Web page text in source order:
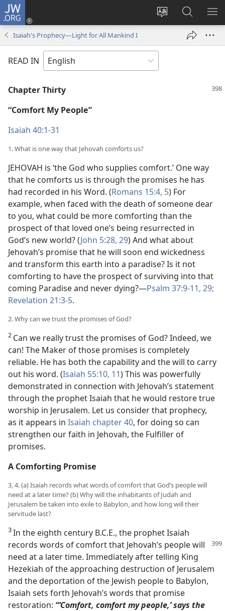
JW.ORG
Change
language
Log
window)
Search
JW.ORG
Isaiah's Prophecy—Light for All Mankind I
READ IN
Chapter Thirty
“Comfort My People”
Isaiah 40:1-31
1. What is one way that Jehovah comforts us?
JEHOVAH is ‘the God who supplies comfort.’ One way
that he comforts us is through the promises he has
had recorded in his Word. (Romans 15:4, 5) For
example, when faced with the death of someone dear
to you, what could be more comforting than the
prospect of that loved one’s being resurrected in
God’s new world? (John 5:28, 29) And what about
Jehovah’s promise that he will soon end wickedness
and transform this earth into a paradise? Is it not
comforting to have the prospect of surviving into that
coming Paradise and never dying?​—Psalm 37:9-11, 29;
Revelation 21:3-5.
2. Why can we trust the promises of God?
2 Can we really trust the promises of God? Indeed, we
can! The Maker of those promises is completely
reliable. He has both the capability and the will to carry
out his word. (Isaiah 55:10, 11) This was powerfully
demonstrated in connection with Jehovah’s statement
through the prophet Isaiah that he would restore true
worship in Jerusalem. Let us consider that prophecy,
as it appears in Isaiah chapter 40, for doing so can
strengthen our faith in Jehovah, the Fulfiller of
promises.
A Comforting Promise
3, 4. (a) Isaiah records what words of comfort that God’s people will
need at a later time? (b) Why will the inhabitants of Judah and
Jerusalem be taken into exile to Babylon, and how long will their
servitude last?
3In the eighth century B.C.E., the prophet Isaiah
records words of comfort that Jehovah’s people will
need at a later time. Immediately after telling King
Hezekiah of the approaching destruction of Jerusalem
and the deportation of the Jewish people to Babylon,
Isaiah sets forth Jehovah’s words that promise
restoration: “‘Comfort, comfort my people,’ says the